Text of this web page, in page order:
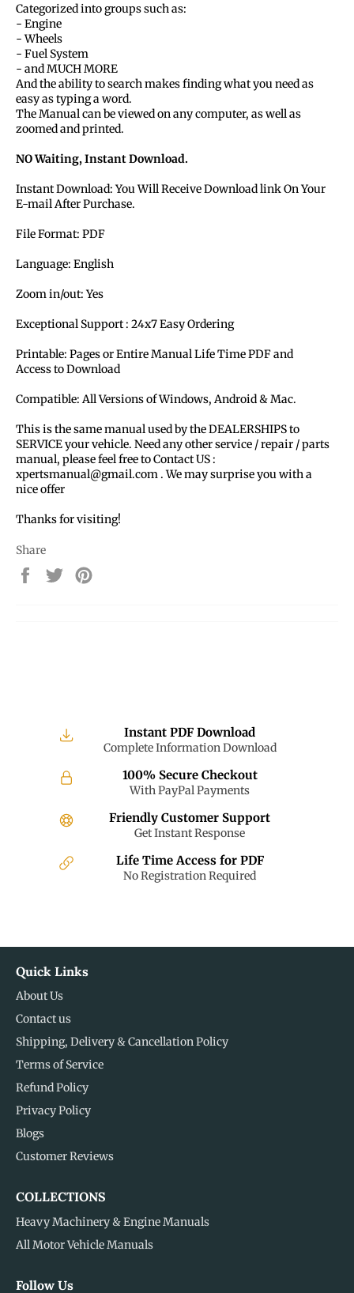
Categorized into groups such as:
- Engine
- Wheels
- Fuel System
- and MUCH MORE
And the ability to search makes finding what you need as
easy as typing a word.
The Manual can be viewed on any computer, as well as
zoomed and printed.
NO Waiting, Instant Download.
Instant Download: You Will Receive Download link On Your
E-mail After Purchase.
File Format: PDF
Language: English
Zoom in/out: Yes
Exceptional Support : 24x7 Easy Ordering
Printable: Pages or Entire Manual Life Time PDF and
Access to Download
Compatible: All Versions of Windows, Android & Mac.
This is the same manual used by the DEALERSHIPS to
SERVICE your vehicle. Need any other service / repair / parts
manual, please feel free to Contact US :
xpertsmanual@gmail.com . We may surprise you with a
nice offer
Thanks for visiting!
Share
Share
on
Tweet
on
Instant PDF Download
Complete Information Download
100% Secure Checkout
With PayPal Payments
Friendly Customer Support
Get Instant Response
Life Time Access for PDF
No Registration Required
Quick Links
About Us
Contact us
Shipping, Delivery & Cancellation Policy
Terms of Service
Refund Policy
Privacy Policy
Blogs
Customer Reviews
COLLECTIONS
Heavy Machinery & Engine Manuals
All Motor Vehicle Manuals
Follow Us